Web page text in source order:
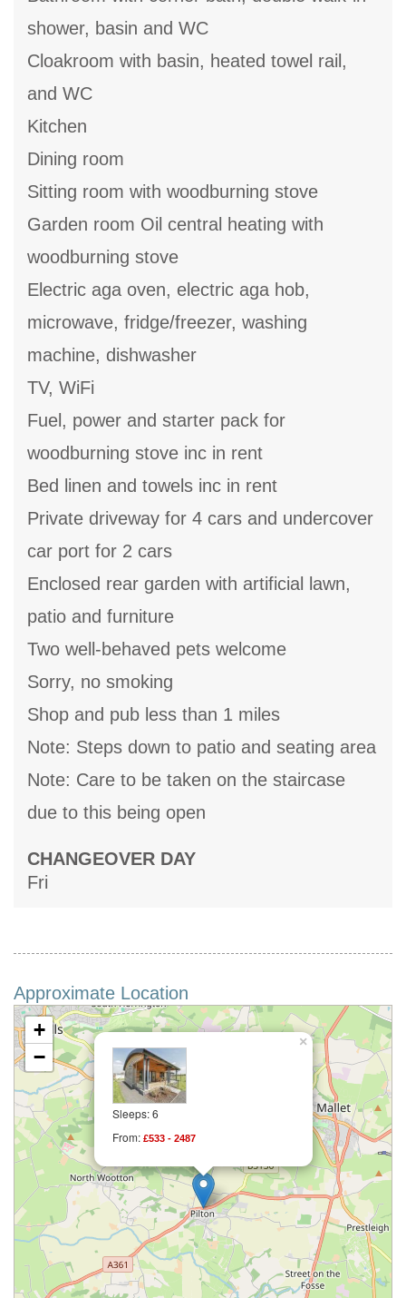
shower, basin and WC
Cloakroom with basin, heated towel rail,
and WC
Kitchen
Dining room
Sitting room with woodburning stove
Garden room Oil central heating with
woodburning stove
Electric aga oven, electric aga hob,
microwave, fridge/freezer, washing
machine, dishwasher
TV, WiFi
Fuel, power and starter pack for
woodburning stove inc in rent
Bed linen and towels inc in rent
Private driveway for 4 cars and undercover
car port for 2 cars
Enclosed rear garden with artificial lawn,
patio and furniture
Two well-behaved pets welcome
Sorry, no smoking
Shop and pub less than 1 miles
Note: Steps down to patio and seating area
Note: Care to be taken on the staircase
due to this being open
CHANGEOVER DAY
Fri
Approximate Location
Sleeps: 6
From: £533 - 2487
×
+
−